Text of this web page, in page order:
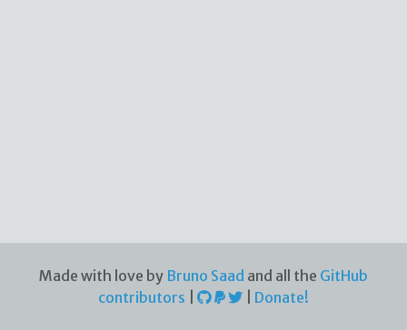
Made with love by Bruno Saad and all the GitHub
contributors
Donate!